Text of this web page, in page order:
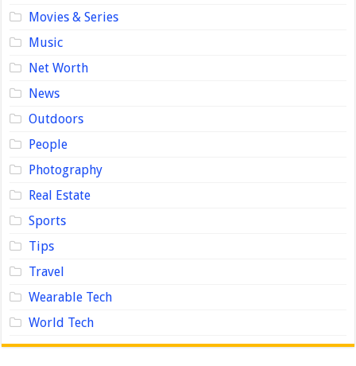
Movies & Series
Music
Net Worth
News
Outdoors
People
Photography
Real Estate
Sports
Tips
Travel
Wearable Tech
World Tech